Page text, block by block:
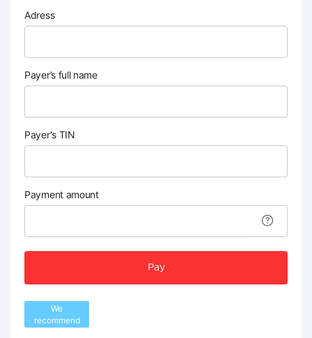
Adress
Payer’s full name
Payer's TIN
Payment amount
Pay
We
recommend